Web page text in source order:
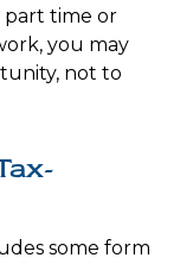
part time or
you may
not to
some form